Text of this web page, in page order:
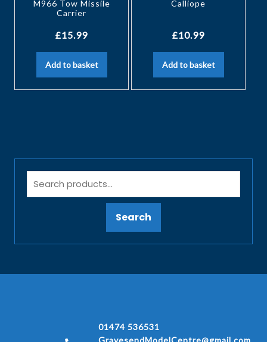
M966 Tow Missile
Carrier
£15.99
Add to basket
Calliope
£10.99
Add to basket
Search
01474 536531